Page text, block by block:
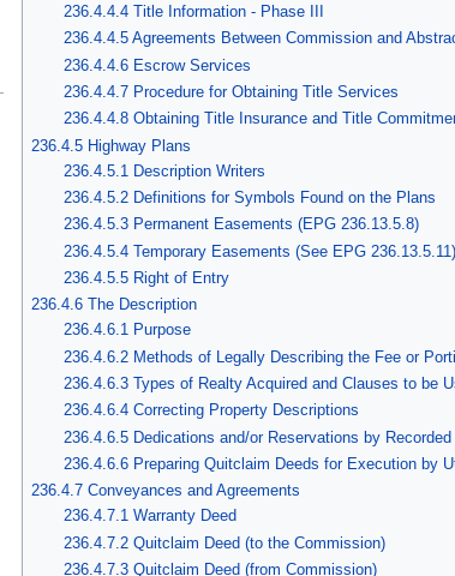
236.4.4.4 Title Information - Phase III
236.4.4.5 Agreements Between Commission and
236.4.4.6 Escrow Services
236.4.4.7 Procedure for Obtaining Title Services
236.4.4.8 Obtaining Title Insurance and Title
236.4.5 Highway Plans
236.4.5.1 Description Writers
236.4.5.2 Definitions for Symbols Found on the Plans
236.4.5.3 Permanent Easements (EPG 236.13.5.8)
236.4.5.4 Temporary Easements (See EPG 236.13.5.11)
236.4.5.5 Right of Entry
236.4.6 The Description
236.4.6.1 Purpose
236.4.6.2 Methods of Legally Describing the Fee or
236.4.6.3 Types of Realty Acquired and Clauses to be
236.4.6.4 Correcting Property Descriptions
236.4.6.5 Dedications and/or Reservations by
236.4.6.6 Preparing Quitclaim Deeds for Execution by
236.4.7 Conveyances and Agreements
236.4.7.1 Warranty Deed
236.4.7.2 Quitclaim Deed (to the Commission)
236.4.7.3 Quitclaim Deed (from Commission)